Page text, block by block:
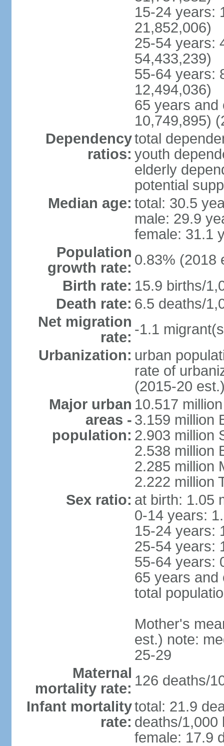
15-24 years:
21,852,006)
25-54 years:
54,433,239)
55-64 years:
12,494,036)
65 years and
10,749,895)
Dependency
ratios:
total
youth
elderly
potential
Median age: total: 30.5
male: 29.9
female: 31.1
Population
growth rate: 0.83% (2018
Birth rate: 15.9 births/
Death rate: 6.5 deaths/
Net migration
rate: -1.1
Urbanization: urban
rate of
(2015-20
Major urban
areas -
population:
10.517
3.159 million
2.903 million
2.538 million
2.285 million
2.222 million
Sex ratio: at birth: 1.05
0-14 years:
15-24 years:
25-54 years:
55-64 years:
65 years and
total
Mother's
est.) note:
25-29
Maternal
mortality rate: 126 deaths/
Infant mortality
rate:
total: 21.9
deaths/1,000
female: 17.9